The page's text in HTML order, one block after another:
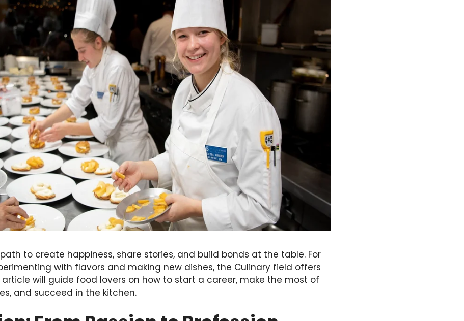
to create happiness, share stories, and build bonds at the table. For
with flavors and making new dishes, the Culinary field offers
article will guide food lovers on how to start a career, make the most of
and succeed in the kitchen.